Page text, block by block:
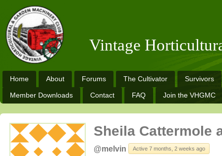
Vintage
Home About Forums The Cultivator Survivors
Member Downloads Contact FAQ Join the VHGMC
Sheila Cattermole
@melvin Active 7 months, 2 weeks ago